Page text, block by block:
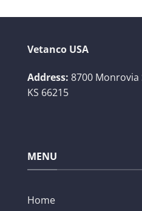
Vetanco USA
Address: 8700 Monrovia
KS 66215
MENU
Home